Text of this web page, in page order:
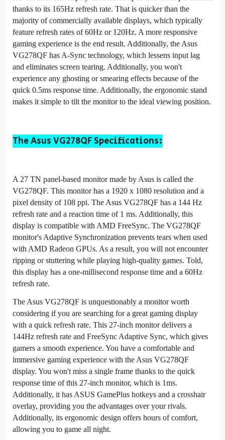
thanks to its 165Hz refresh rate. That is quicker than the
majority of commercially available displays, which typically
feature refresh rates of 60Hz or 120Hz. A more responsive
gaming experience is the end result. Additionally, the Asus
VG278QF has A-Sync technology, which lessens input lag
and eliminates screen tearing. Additionally, you won't
experience any ghosting or smearing effects because of the
quick 0.5ms response time. Additionally, the ergonomic stand
makes it simple to tilt the monitor to the ideal viewing position.
The Asus VG278QF Specifications:
A 27 TN panel-based monitor made by Asus is called the
VG278QF. This monitor has a 1920 x 1080 resolution and a
pixel density of 108 ppi. The Asus VG278QF has a 144 Hz
refresh rate and a reaction time of 1 ms. Additionally, this
display is compatible with AMD FreeSync. The VG278QF
monitor's Adaptive Synchronization prevents tears when used
with AMD Radeon GPUs. As a result, you will not encounter
ripping or stuttering while playing high-quality games. Told,
this display has a one-millisecond response time and a 60Hz
refresh rate.
The Asus VG278QF is unquestionably a monitor worth
considering if you are searching for a great gaming display
with a quick refresh rate. This 27-inch monitor delivers a
144Hz refresh rate and FreeSync Adaptive Sync, which gives
gamers a smooth experience. You have a comfortable and
immersive gaming experience with the Asus VG278QF
display. You won't miss a single frame thanks to the quick
response time of this 27-inch monitor, which is 1ms.
Additionally, it has ASUS GamePlus hotkeys and a crosshair
overlay, providing you the advantages over your rivals.
Additionally, its ergonomic design offers hours of comfort,
allowing you to game all night.